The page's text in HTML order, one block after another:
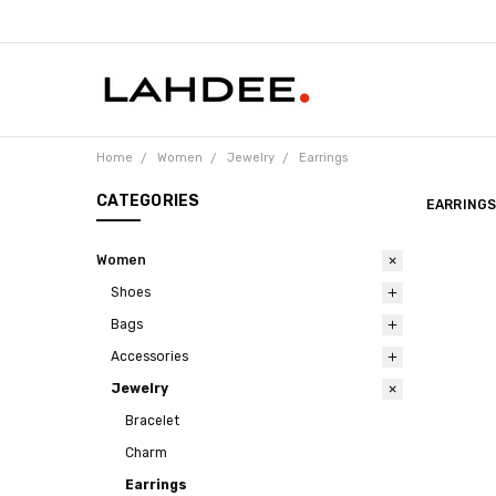
Home Women Jewelry Earrings
CATEGORIES
Women
Shoes
Bags
Accessories
Jewelry
Bracelet
Charm
Earrings
EARRINGS